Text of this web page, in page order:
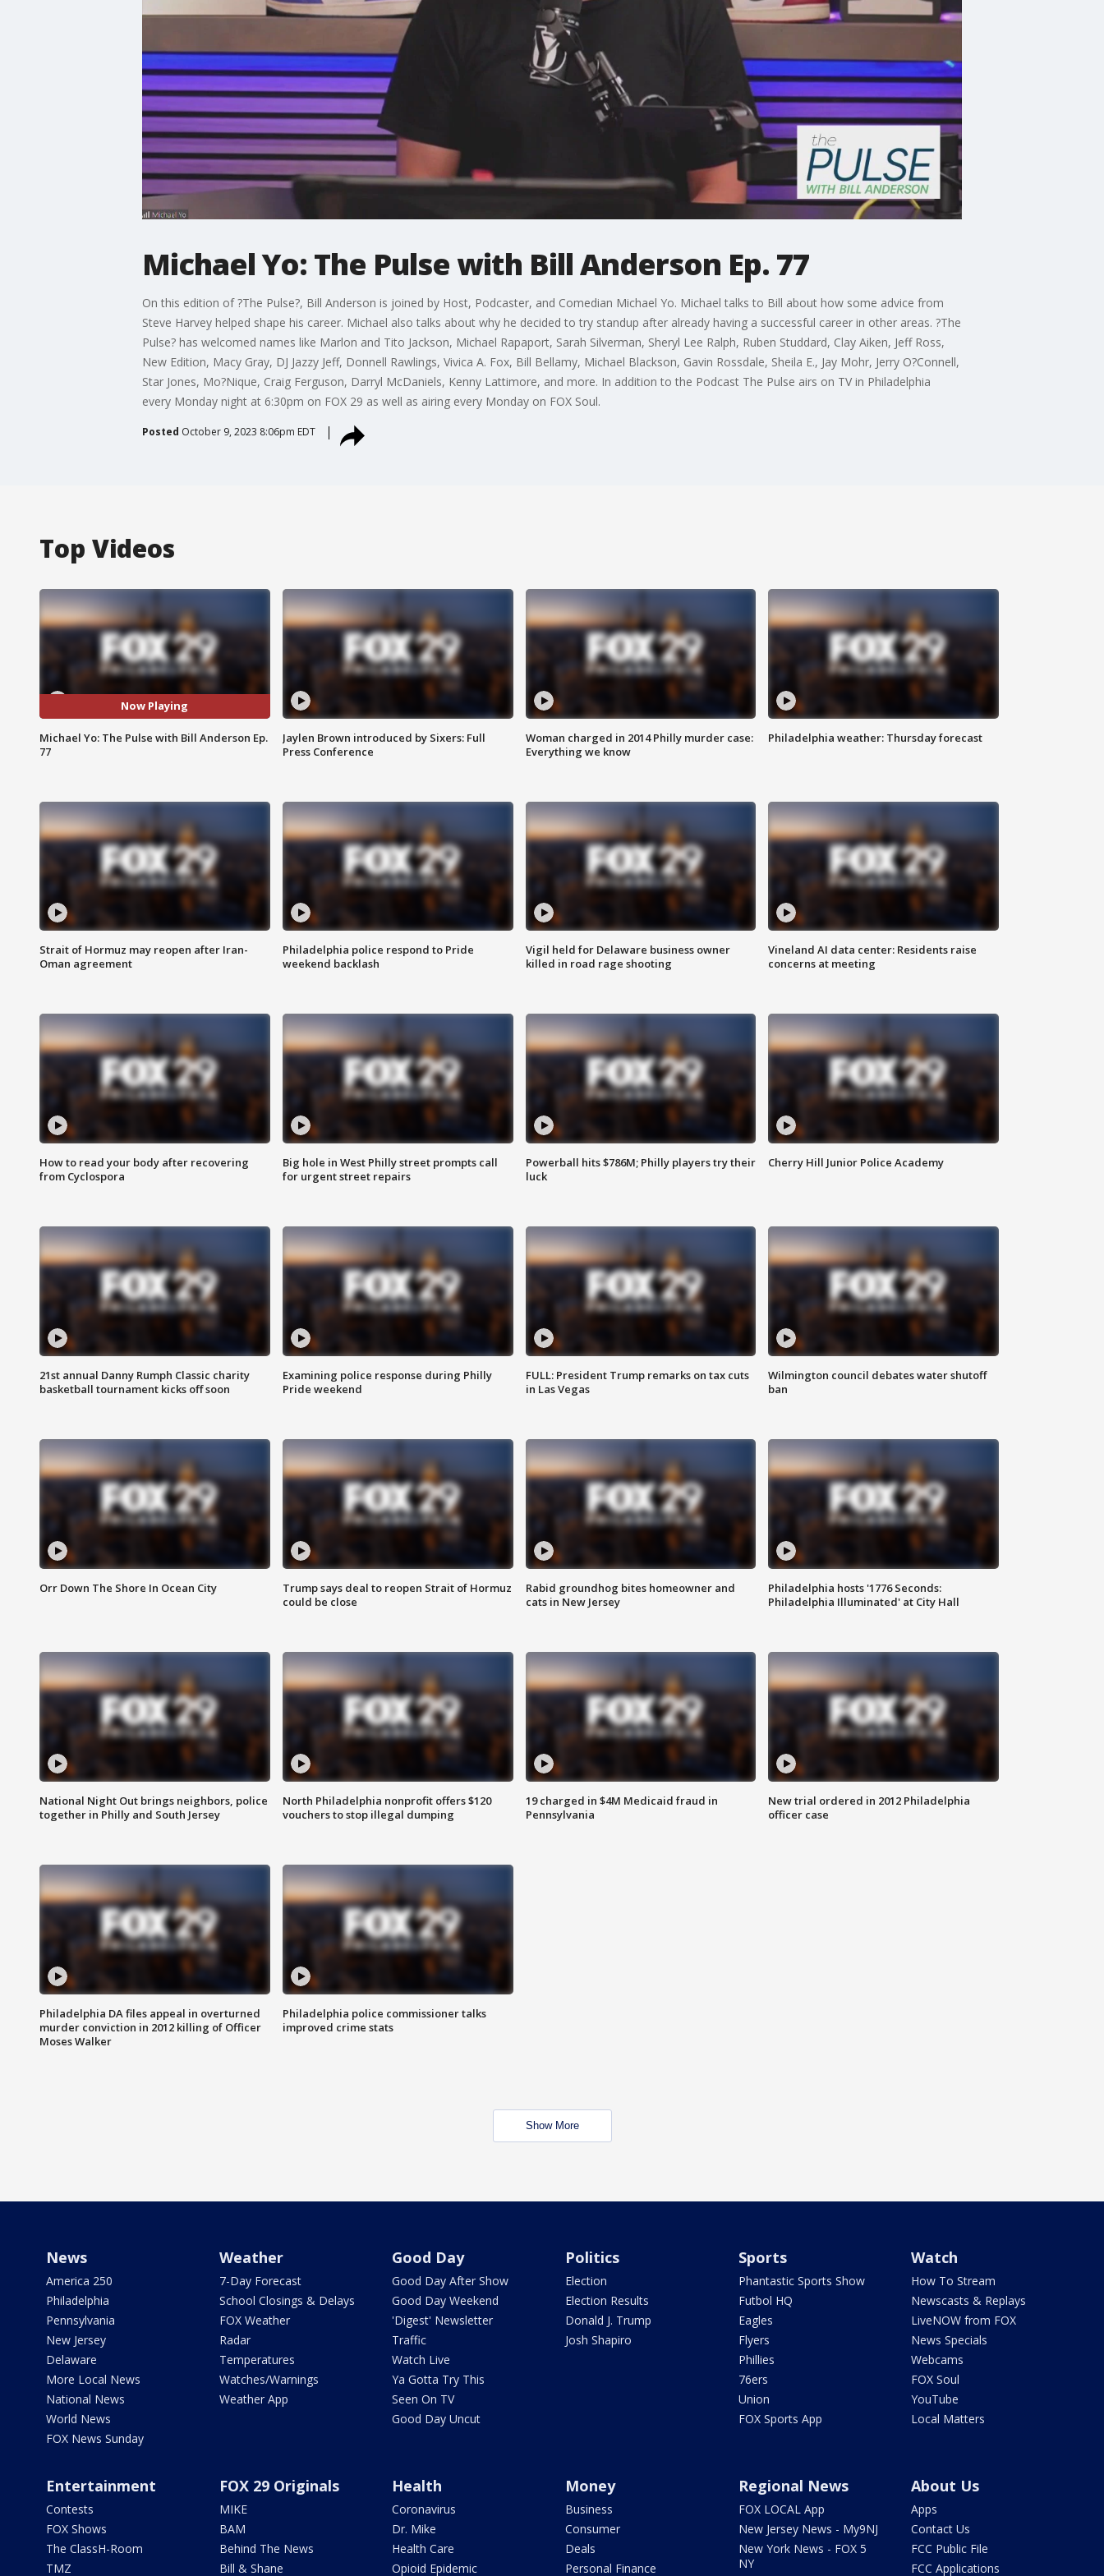
Michael Yo: The Pulse with Bill Anderson Ep. 77
On this edition of ?The Pulse?, Bill Anderson is joined by Host, Podcaster, and Comedian Michael Yo. Michael talks to Bill about how some advice from
Steve Harvey helped shape his career. Michael also talks about why he decided to try standup after already having a successful career in other areas. ?The
Pulse? has welcomed names like Marlon and Tito Jackson, Michael Rapaport, Sarah Silverman, Sheryl Lee Ralph, Ruben Studdard, Clay Aiken, Jeff Ross,
New Edition, Macy Gray, DJ Jazzy Jeff, Donnell Rawlings, Vivica A. Fox, Bill Bellamy, Michael Blackson, Gavin Rossdale, Sheila E., Jay Mohr, Jerry O?Connell,
Star Jones, Mo?Nique, Craig Ferguson, Darryl McDaniels, Kenny Lattimore, and more. In addition to the Podcast The Pulse airs on TV in Philadelphia
every Monday night at 6:30pm on FOX 29 as well as airing every Monday on FOX Soul.
Posted October 9, 2023 8:06pm EDT
Top Videos
Now Playing
Michael Yo: The Pulse with Bill Anderson Ep.
77
Jaylen Brown introduced by Sixers: Full
Press Conference
Woman charged in 2014 Philly murder case:
Everything we know
Philadelphia weather: Thursday forecast
Strait of Hormuz may reopen after Iran-
Oman agreement
Philadelphia police respond to Pride
weekend backlash
Vigil held for Delaware business owner
killed in road rage shooting
Vineland AI data center: Residents raise
concerns at meeting
How to read your body after recovering
from Cyclospora
Big hole in West Philly street prompts call
for urgent street repairs
Powerball hits $786M; Philly players try their
luck
Cherry Hill Junior Police Academy
21st annual Danny Rumph Classic charity
basketball tournament kicks off soon
Examining police response during Philly
Pride weekend
FULL: President Trump remarks on tax cuts
in Las Vegas
Wilmington council debates water shutoff
ban
Orr Down The Shore In Ocean City
Trump says deal to reopen Strait of Hormuz
could be close
Rabid groundhog bites homeowner and
cats in New Jersey
Philadelphia hosts '1776 Seconds:
Philadelphia Illuminated' at City Hall
National Night Out brings neighbors, police
together in Philly and South Jersey
North Philadelphia nonprofit offers $120
vouchers to stop illegal dumping
19 charged in $4M Medicaid fraud in
Pennsylvania
New trial ordered in 2012 Philadelphia
officer case
Philadelphia DA files appeal in overturned
murder conviction in 2012 killing of Officer
Moses Walker
Philadelphia police commissioner talks
improved crime stats
Show More
News
America 250
Philadelphia
Pennsylvania
New Jersey
Delaware
More Local News
National News
World News
FOX News Sunday
Weather
7-Day Forecast
School Closings & Delays
FOX Weather
Radar
Temperatures
Watches/Warnings
Weather App
Good Day
Good Day After Show
Good Day Weekend
'Digest' Newsletter
Traffic
Watch Live
Ya Gotta Try This
Seen On TV
Good Day Uncut
Politics
Election
Election Results
Donald J. Trump
Josh Shapiro
Sports
Phantastic Sports Show
Futbol HQ
Eagles
Flyers
Phillies
76ers
Union
FOX Sports App
Watch
How To Stream
Newscasts & Replays
LiveNOW from FOX
News Specials
Webcams
FOX Soul
YouTube
Local Matters
Entertainment
Contests
FOX Shows
The ClassH-Room
TMZ
FOX 29 Originals
MIKE
BAM
Behind The News
Bill & Shane
Health
Coronavirus
Dr. Mike
Health Care
Opioid Epidemic
Money
Business
Consumer
Deals
Personal Finance
Regional News
FOX LOCAL App
New Jersey News - My9NJ
New York News - FOX 5
NY
About Us
Apps
Contact Us
FCC Public File
FCC Applications